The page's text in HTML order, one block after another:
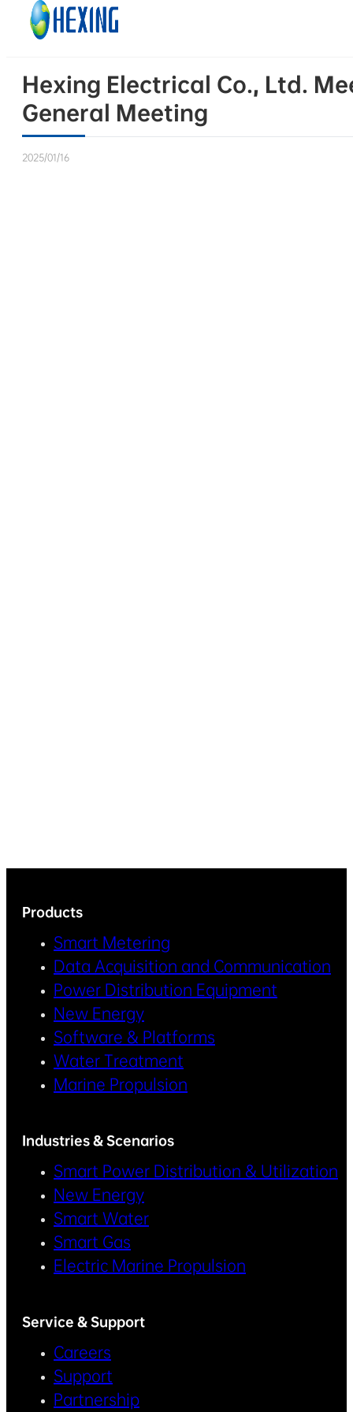
Skip to main content
Hexing Electrical Co., Ltd.
General Meeting
2025/01/16
Products
Smart Metering
Data Acquisition and Communication
Power Distribution Equipment
New Energy
Software & Platforms
Water Treatment
Marine Propulsion
Industries & Scenarios
Smart Power Distribution & Utilization
New Energy
Smart Water
Smart Gas
Electric Marine Propulsion
Service & Support
Careers
Support
Partnership